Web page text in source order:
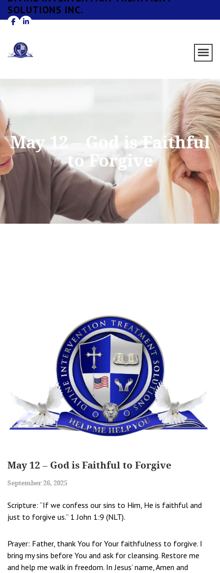
SOLUTIONS INC.
May 12 – God is Faithful
to Forgive
May 12 – God is Faithful to Forgive
September 26, 2025
Scripture: “If we confess our sins to Him, He is faithful and
just to forgive us.” 1 John 1:9 (NLT).
Prayer: Father, thank You for Your faithfulness to forgive. I
bring my sins before You and ask for cleansing. Restore me
and help me walk in freedom. In Jesus’ name, Amen and